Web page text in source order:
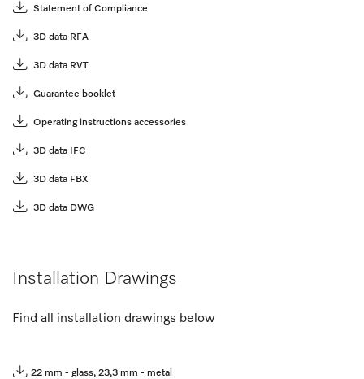
Statement of Compliance
3D data RFA
3D data RVT
Guarantee booklet
Operating instructions accessories
3D data IFC
3D data FBX
3D data DWG
Installation Drawings
Find all installation drawings below
22 mm - glass, 23,3 mm - metal